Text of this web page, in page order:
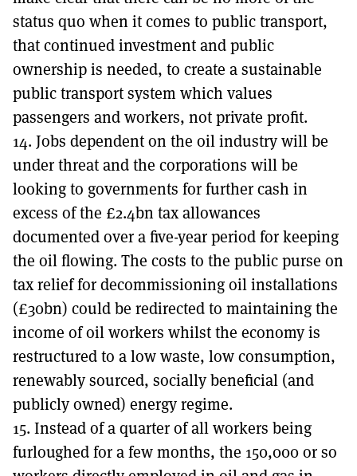
status quo when it comes to public transport,
that continued investment and public
ownership is needed, to create a sustainable
public transport system which values
passengers and workers, not private profit.
14. Jobs dependent on the oil industry will be
under threat and the corporations will be
looking to governments for further cash in
excess of the £2.4bn tax allowances
documented over a five-year period for keeping
the oil flowing. The costs to the public purse on
tax relief for decommissioning oil installations
(£30bn) could be redirected to maintaining the
income of oil workers whilst the economy is
restructured to a low waste, low consumption,
renewably sourced, socially beneficial (and
publicly owned) energy regime.
15. Instead of a quarter of all workers being
furloughed for a few months, the 150,000 or so